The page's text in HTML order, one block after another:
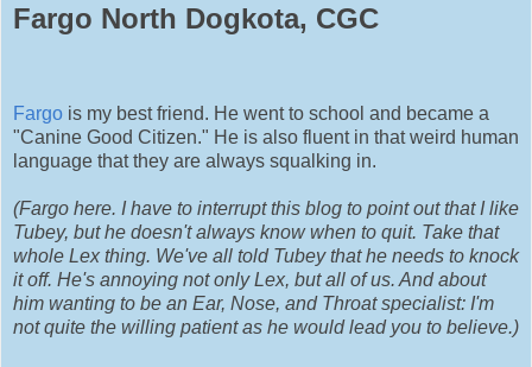
Fargo North Dogkota, CGC
Fargo is my best friend. He went to school and became a
"Canine Good Citizen." He is also fluent in that weird human
language that they are always squalking in.
(Fargo here. I have to interrupt this blog to point out that I like
Tubey, but he doesn't always know when to quit. Take that
whole Lex thing. We've all told Tubey that he needs to knock
it off. He's annoying not only Lex, but all of us. And about
him wanting to be an Ear, Nose, and Throat specialist: I'm
not quite the willing patient as he would lead you to believe.)